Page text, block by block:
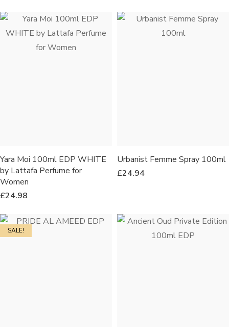
Yara Moi 100ml EDP WHITE
by Lattafa Perfume for
Women
£24.98
Urbanist Femme Spray 100ml
£24.94
SALE!